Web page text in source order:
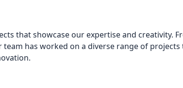
that showcase our expertise and creativity.
team has worked on a diverse range of